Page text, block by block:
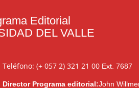
Editorial
DEL VALLE
Teléfono: (+ 057 2) 321 21 00Ext. 7687
Director Programa editorial:John